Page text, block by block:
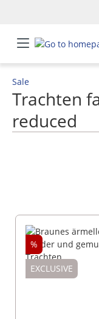
Sale
Trachten
reduced
%
EXCLUSIVE